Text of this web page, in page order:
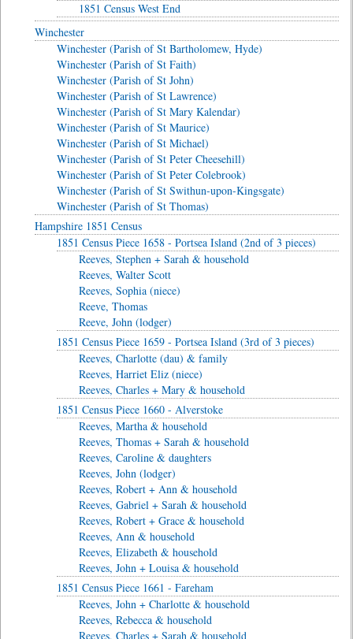
1851 Census West End
Winchester
Winchester (Parish of St Bartholomew, Hyde)
Winchester (Parish of St Faith)
Winchester (Parish of St John)
Winchester (Parish of St Lawrence)
Winchester (Parish of St Mary Kalendar)
Winchester (Parish of St Maurice)
Winchester (Parish of St Michael)
Winchester (Parish of St Peter Cheesehill)
Winchester (Parish of St Peter Colebrook)
Winchester (Parish of St Swithun-upon-Kingsgate)
Winchester (Parish of St Thomas)
Hampshire 1851 Census
1851 Census Piece 1658 - Portsea Island (2nd of 3 pieces)
Reeves, Stephen + Sarah & household
Reeves, Walter Scott
Reeves, Sophia (niece)
Reeve, Thomas
Reeve, John (lodger)
1851 Census Piece 1659 - Portsea Island (3rd of 3 pieces)
Reeves, Charlotte (dau) & family
Reeves, Harriet Eliz (niece)
Reeves, Charles + Mary & household
1851 Census Piece 1660 - Alverstoke
Reeves, Martha & household
Reeves, Thomas + Sarah & household
Reeves, Caroline & daughters
Reeves, John (lodger)
Reeves, Robert + Ann & household
Reeves, Gabriel + Sarah & household
Reeves, Robert + Grace & household
Reeves, Ann & household
Reeves, Elizabeth & household
Reeves, John + Louisa & household
1851 Census Piece 1661 - Fareham
Reeves, John + Charlotte & household
Reeves, Rebecca & household
Reeves, Charles + Sarah & household